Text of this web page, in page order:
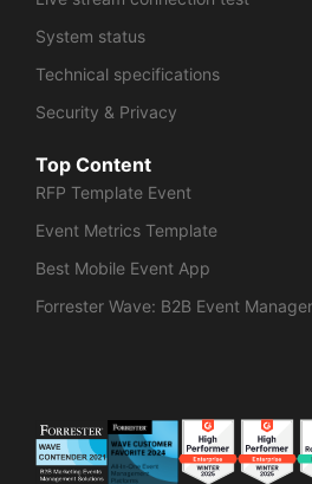
System status
Technical specifications
Security & Privacy
Top Content
RFP Template Event
Event Metrics Template
Best Mobile Event App
Forrester Wave: B2B Event